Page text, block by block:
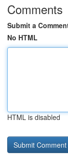
Comments
Submit a
No HTML
HTML is disabled